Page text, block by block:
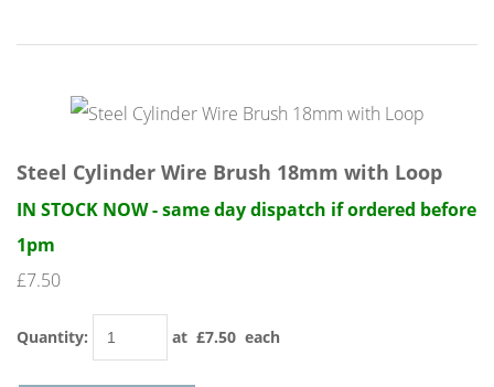
Steel Cylinder Wire Brush 18mm with Loop
IN STOCK NOW - same day dispatch if ordered before
1pm
£7.50
Quantity: at £7.50 each